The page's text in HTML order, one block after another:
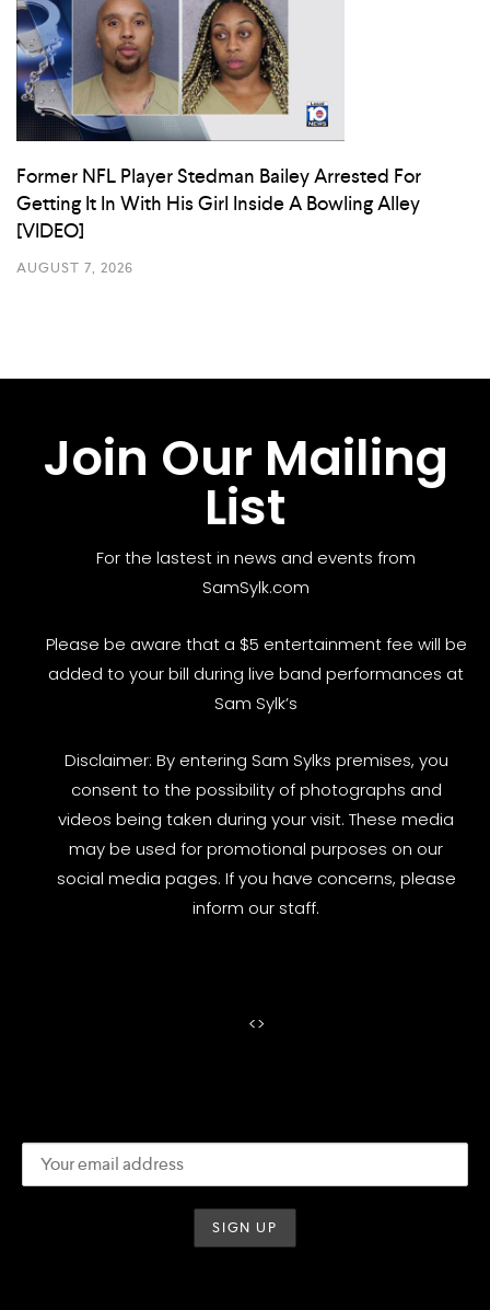
Former NFL Player Stedman Bailey Arrested For
Getting It In With His Girl Inside A Bowling Alley
[VIDEO]
AUGUST 7, 2026
Join Our Mailing
List
For the lastest in news and events from
SamSylk.com
Please be aware that a $5 entertainment fee will be
added to your bill during live band performances at
Sam Sylk’s
Disclaimer: By entering Sam Sylks premises, you
consent to the possibility of photographs and
videos being taken during your visit. These media
may be used for promotional purposes on our
social media pages. If you have concerns, please
inform our staff.
<>